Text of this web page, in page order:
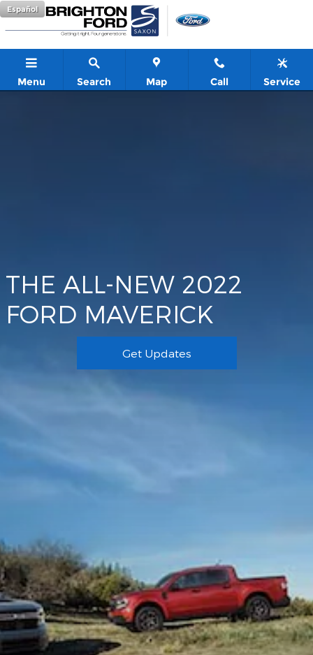
Skip to main content
Maverick
Español
Menu Search Map Call Service
THE ALL-NEW 2022
FORD MAVERICK
Get Updates